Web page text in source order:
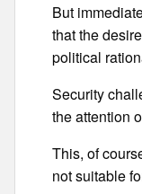
But
that the
political
Security
the attention
This, of
not suitable